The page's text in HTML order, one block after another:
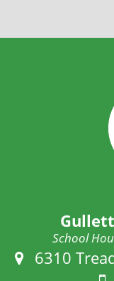
School
Address:
6310